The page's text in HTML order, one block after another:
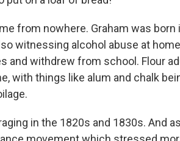
from nowhere. Graham was
witnessing alcohol abuse at
and withdrew from school. Flour
with things like alum and chalk
in the 1820s and 1830s. And